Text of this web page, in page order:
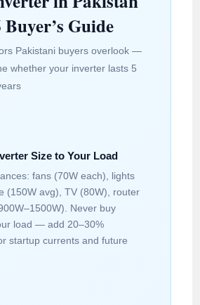
Guide
Pakistani buyers overlook —
whether your inverter lasts 5
Size to Your Load
fans (70W each), lights
(150W avg), TV (80W), router
Never buy
load — add 20–30%
startup currents and future